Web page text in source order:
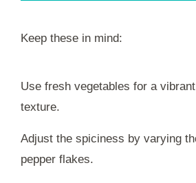
Keep these in mind:
Use fresh vegetables for a
texture.
Adjust the spiciness by varying
pepper flakes.